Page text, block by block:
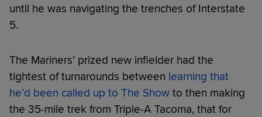
until he was navigating the trenches of Interstate
5.
The Mariners’ prized new infielder had the
tightest of turnarounds between learning that
he’d been called up to The Show to then making
the 35-mile trek from Triple-A Tacoma, that for